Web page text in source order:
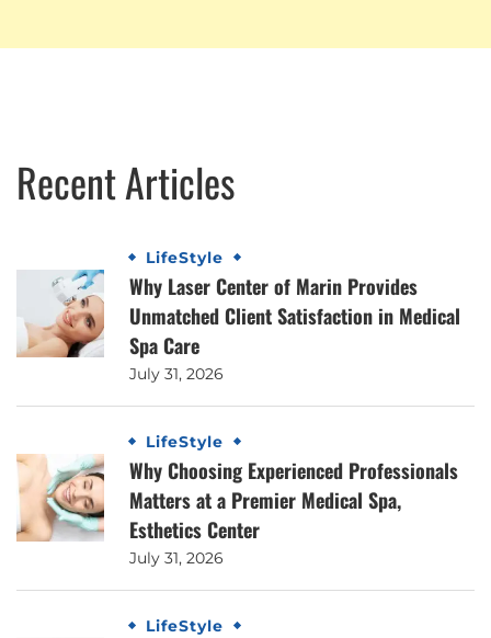
Recent Articles
LifeStyle
Why Laser Center of Marin Provides
Unmatched Client Satisfaction in Medical
Spa Care
July 31, 2026
LifeStyle
Why Choosing Experienced Professionals
Matters at a Premier Medical Spa,
Esthetics Center
July 31, 2026
LifeStyle